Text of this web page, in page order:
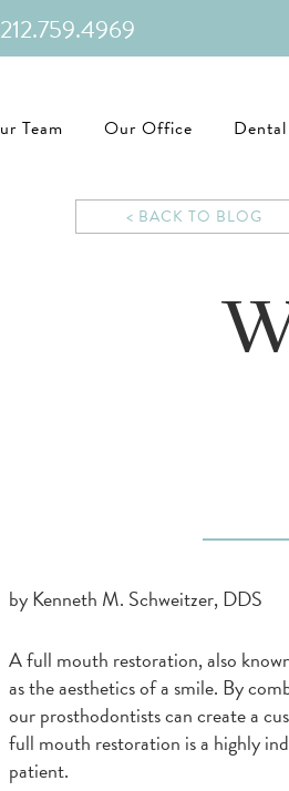
212.759.4969
Team Our Office
< BACK TO BLOG
by Kenneth M. Schweitzer, DDS
A full mouth restoration, also
as the aesthetics of a smile. By
our prosthodontists can create a
full mouth restoration is a highly
patient.